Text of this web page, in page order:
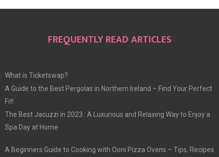
FREQUENTLY READ ARTICLES
What is Ticketswap?
A Guide to the Best Pergolas in Northern Ireland – Find Your Perfect
Fit!
The Best Jacuzzi in 2023 : A Luxurious and Relaxing Way to Enjoy a
Spa Day at Home
A Beginners Guide to Cooking with Ooni Pizza Ovens – Tips, Recipes